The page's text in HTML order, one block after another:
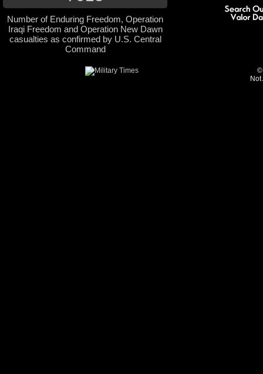
Number of Enduring Freedom, Operation
Iraqi Freedom and Operation New Dawn
casualties as confirmed by U.S. Central
Command
©